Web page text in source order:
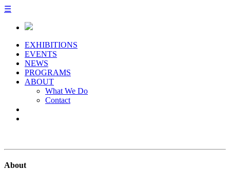
☰
EXHIBITIONS
EVENTS
NEWS
PROGRAMS
ABOUT
What We Do
Contact
About